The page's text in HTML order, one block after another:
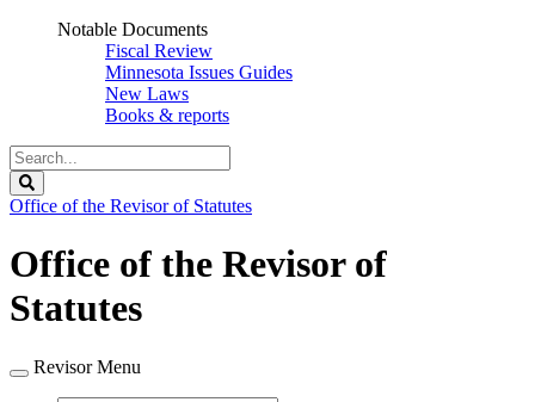
Notable Documents
Fiscal Review
Minnesota Issues Guides
New Laws
Books & reports
Search
Legislature
Office of the Revisor of Statutes
Office of the Revisor of
Statutes
Revisor Menu